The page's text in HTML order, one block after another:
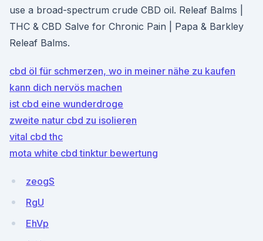
use a broad-spectrum crude CBD oil. Releaf Balms |
THC & CBD Salve for Chronic Pain | Papa & Barkley
Releaf Balms.
cbd öl für schmerzen, wo in meiner nähe zu kaufen
kann dich nervös machen
ist cbd eine wunderdroge
zweite natur cbd zu isolieren
vital cbd thc
mota white cbd tinktur bewertung
zeogS
RgU
EhVp